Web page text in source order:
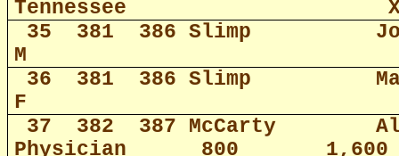
Tennessee
35
381 386 Slimp
M
36
381 386 Slimp
F
37
382 387 McCarty
Physician
800
1,600